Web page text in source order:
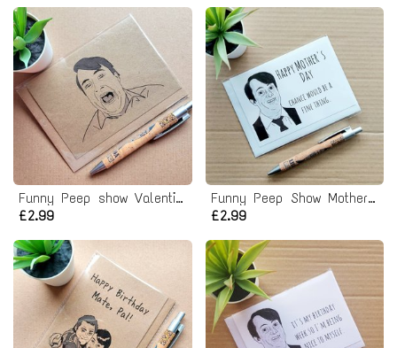
Funny Peep show Valentines Card - Love you Eyelids
£2.99
Funny Peep Show Mothers Day Card
£2.99